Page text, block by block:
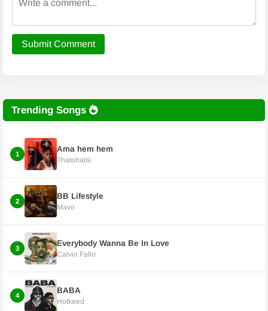
Submit Comment
Trending Songs
1
Ama hem hem
Thatohatsi
2
BB Lifestyle
Mavo
3
Everybody Wanna Be In Love
Calvin Fallo
4
BABA
Hotkeed